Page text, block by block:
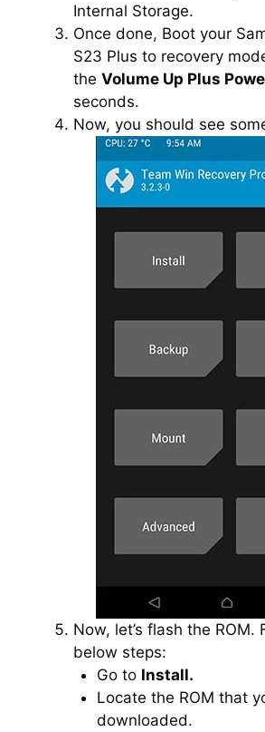
Internal Storage.
Once done, Boot your
S23 Plus to recovery
the Volume Up Plus
seconds.
Now, you should see
Now, let’s flash the ROM.
below steps:
Go to Install.
Locate the ROM that
downloaded.